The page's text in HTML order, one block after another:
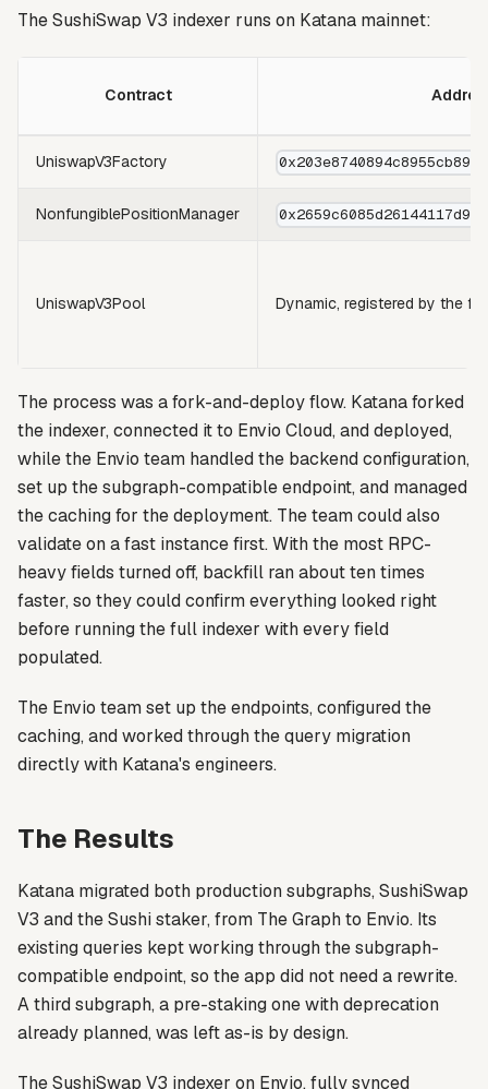
The SushiSwap V3 indexer runs on Katana mainnet:
Contract
UniswapV3Factory
NonfungiblePositionManager
UniswapV3Pool Dynamic, registered by the
The process was a fork-and-deploy flow. Katana forked
the indexer, connected it to Envio Cloud, and deployed,
while the Envio team handled the backend configuration,
set up the subgraph-compatible endpoint, and managed
the caching for the deployment. The team could also
validate on a fast instance first. With the most RPC-
heavy fields turned off, backfill ran about ten times
faster, so they could confirm everything looked right
before running the full indexer with every field
populated.
The Envio team set up the endpoints, configured the
caching, and worked through the query migration
directly with Katana's engineers.
The Results
Katana migrated both production subgraphs, SushiSwap
V3 and the Sushi staker, from The Graph to Envio. Its
existing queries kept working through the subgraph-
compatible endpoint, so the app did not need a rewrite.
A third subgraph, a pre-staking one with deprecation
already planned, was left as-is by design.
The SushiSwap V3 indexer on Envio, fully synced